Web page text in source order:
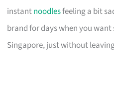
instantnoodlesfeeling a bit
brand for days when you
Singapore, just without